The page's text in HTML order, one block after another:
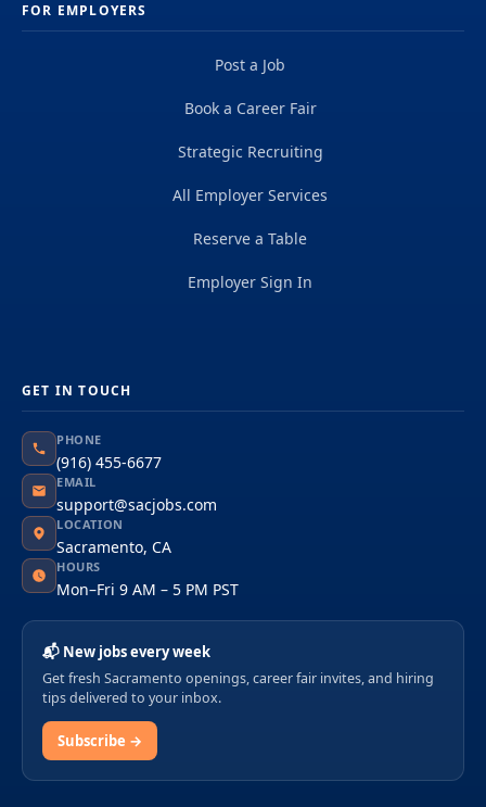
FOR EMPLOYERS
Post a Job
Book a Career Fair
Strategic Recruiting
All Employer Services
Reserve a Table
Employer Sign In
GET IN TOUCH
PHONE
(916) 455-6677
EMAIL
support@sacjobs.com
LOCATION
Sacramento, CA
HOURS
Mon–Fri 9 AM – 5 PM PST
📬 New jobs every week
Get fresh Sacramento openings, career fair invites, and hiring
tips delivered to your inbox.
Subscribe →